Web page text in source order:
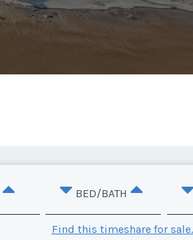
BED/BATH
Find this timeshare for